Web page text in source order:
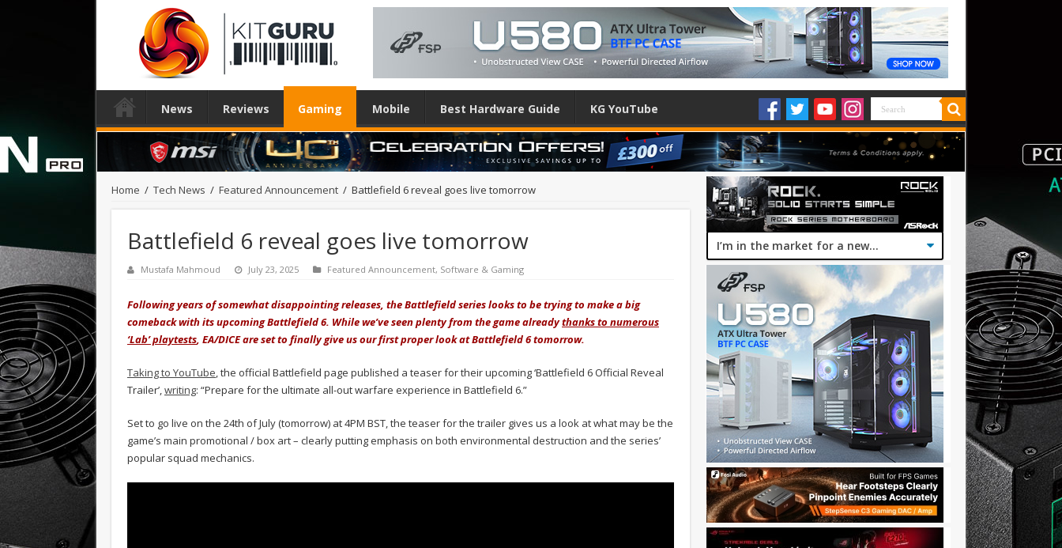
News Reviews Gaming Mobile Best Hardware Guide KG YouTube
Home / Tech News / Featured Announcement / Battlefield 6 reveal goes live tomorrow
Battlefield 6 reveal goes live tomorrow
Mustafa Mahmoud July 23, 2025 Featured Announcement, Software & Gaming
Following years of somewhat disappointing releases, the Battlefield series looks to be trying to make a big
comeback with its upcoming Battlefield 6. While we’ve seen plenty from the game alreadythanks to numerous
‘Lab’ playtests, EA/DICE are set to finally give us our first proper look at Battlefield 6 tomorrow.
Taking to YouTube, the official Battlefield page published a teaser for their upcoming ‘Battlefield 6 Official Reveal
Trailer’,writing: “Prepare for the ultimate all-out warfare experience in Battlefield 6.”
Set to go live on the 24th of July (tomorrow) at 4PM BST, the teaser for the trailer gives us a look at what may be the
game’s main promotional / box art – clearly putting emphasis on both environmental destruction and the series’
popular squad mechanics.